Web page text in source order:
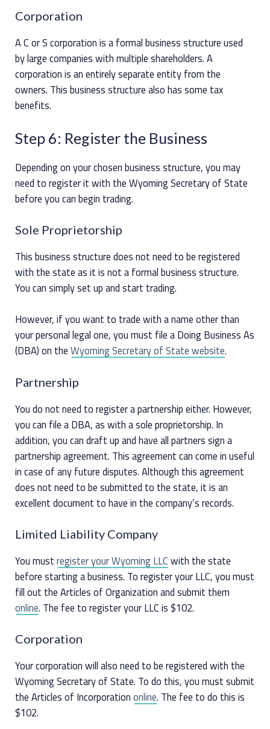
Corporation
A C or S corporation is a formal business structure used
by large companies with multiple shareholders. A
corporation is an entirely separate entity from the
owners. This business structure also has some tax
benefits.
Step 6: Register the Business
Depending on your chosen business structure, you may
need to register it with the Wyoming Secretary of State
before you can begin trading.
Sole Proprietorship
This business structure does not need to be registered
with the state as it is not a formal business structure.
You can simply set up and start trading.
However, if you want to trade with a name other than
your personal legal one, you must file a Doing Business As
(DBA) on theWyoming Secretary of State website.
Partnership
You do not need to register a partnership either. However,
you can file a DBA, as with a sole proprietorship. In
addition, you can draft up and have all partners sign a
partnership agreement. This agreement can come in useful
in case of any future disputes. Although this agreement
does not need to be submitted to the state, it is an
excellent document to have in the company’s records.
Limited Liability Company
You mustregister your Wyoming LLCwith the state
before starting a business. To register your LLC, you must
fill out the Articles of Organization and submit them
online. The fee to register your LLC is $102.
Corporation
Your corporation will also need to be registered with the
Wyoming Secretary of State. To do this, you must submit
the Articles of Incorporationonline. The fee to do this is
$102.